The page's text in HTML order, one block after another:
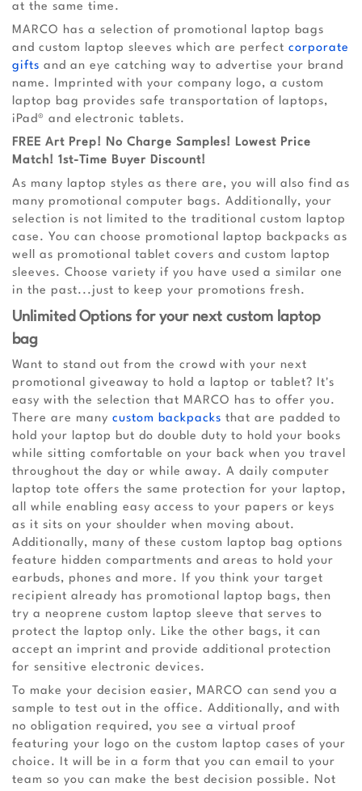
at the same time.
MARCO has a selection of promotional laptop bags
and custom laptop sleeves which are perfect corporate
gifts and an eye catching way to advertise your brand
name. Imprinted with your company logo, a custom
laptop bag provides safe transportation of laptops,
iPad® and electronic tablets.
FREE Art Prep! No Charge Samples! Lowest Price
Match! 1st-Time Buyer Discount!
As many laptop styles as there are, you will also find as
many promotional computer bags. Additionally, your
selection is not limited to the traditional custom laptop
case. You can choose promotional laptop backpacks as
well as promotional tablet covers and custom laptop
sleeves. Choose variety if you have used a similar one
in the past...just to keep your promotions fresh.
Unlimited Options for your next custom laptop
bag
Want to stand out from the crowd with your next
promotional giveaway to hold a laptop or tablet? It's
easy with the selection that MARCO has to offer you.
There are many custom backpacks that are padded to
hold your laptop but do double duty to hold your books
while sitting comfortable on your back when you travel
throughout the day or while away. A daily computer
laptop tote offers the same protection for your laptop,
all while enabling easy access to your papers or keys
as it sits on your shoulder when moving about.
Additionally, many of these custom laptop bag options
feature hidden compartments and areas to hold your
earbuds, phones and more. If you think your target
recipient already has promotional laptop bags, then
try a neoprene custom laptop sleeve that serves to
protect the laptop only. Like the other bags, it can
accept an imprint and provide additional protection
for sensitive electronic devices.
To make your decision easier, MARCO can send you a
sample to test out in the office. Additionally, and with
no obligation required, you see a virtual proof
featuring your logo on the custom laptop cases of your
choice. It will be in a form that you can email to your
team so you can make the best decision possible. Not